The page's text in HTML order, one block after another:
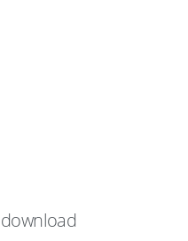
download